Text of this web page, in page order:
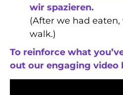
wir spazieren.
(After we had
walk.)
To reinforce what
out our engaging video